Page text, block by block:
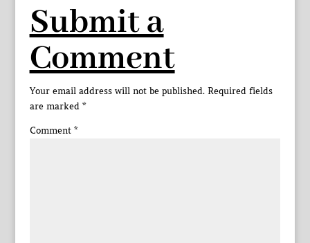
Submit a
Comment
Your email address will not be published. Required fields
are marked *
Comment *